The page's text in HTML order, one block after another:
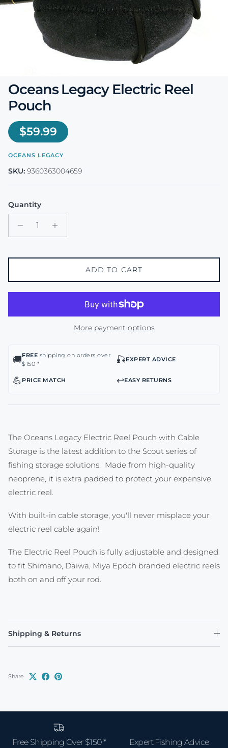
Oceans Legacy Electric Reel
Pouch
Regular price
$59.99
OCEANS LEGACY
SKU: 9360363004659
Quantity
ADD TO CART
More payment options
🚚FREE shipping on orders over
$150 *
🎣EXPERT ADVICE
💪 PRICE MATCH ↩️EASY RETURNS
The Oceans Legacy Electric Reel Pouch with Cable
Storage is the latest addition to the Scout series of
fishing storage solutions. Made from high-quality
neoprene, it is extra padded to protect your expensive
electric reel.
With built-in cable storage, you'll never misplace your
electric reel cable again!
The Electric Reel Pouch is fully adjustable and designed
to fit Shimano, Daiwa, Miya Epoch branded electric reels
both on and off your rod.
Shipping & Returns
Share
Free Shipping Over $150 * Expert Fishing Advice